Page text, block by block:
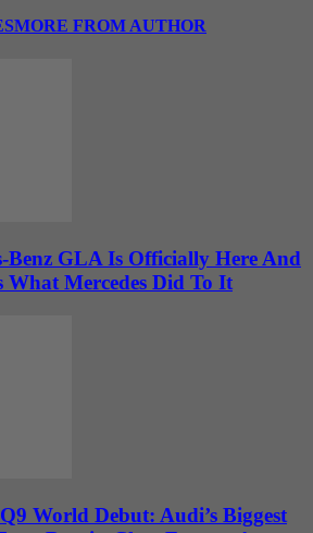
MORE FROM AUTHOR
Benz GLA Is Officially Here And
What Mercedes Did To It
World Debut: Audi’s Biggest